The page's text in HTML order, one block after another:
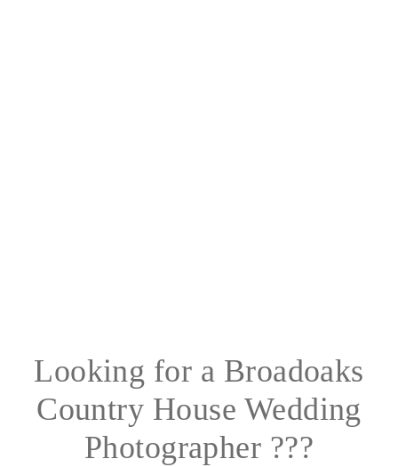
Looking for a Broadoaks
Country House Wedding
Photographer ???